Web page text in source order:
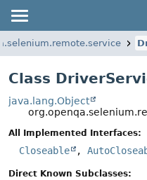
Class
java.lang.Object
All Implemented Interfaces:
Closeable ,
Direct Known Subclasses: